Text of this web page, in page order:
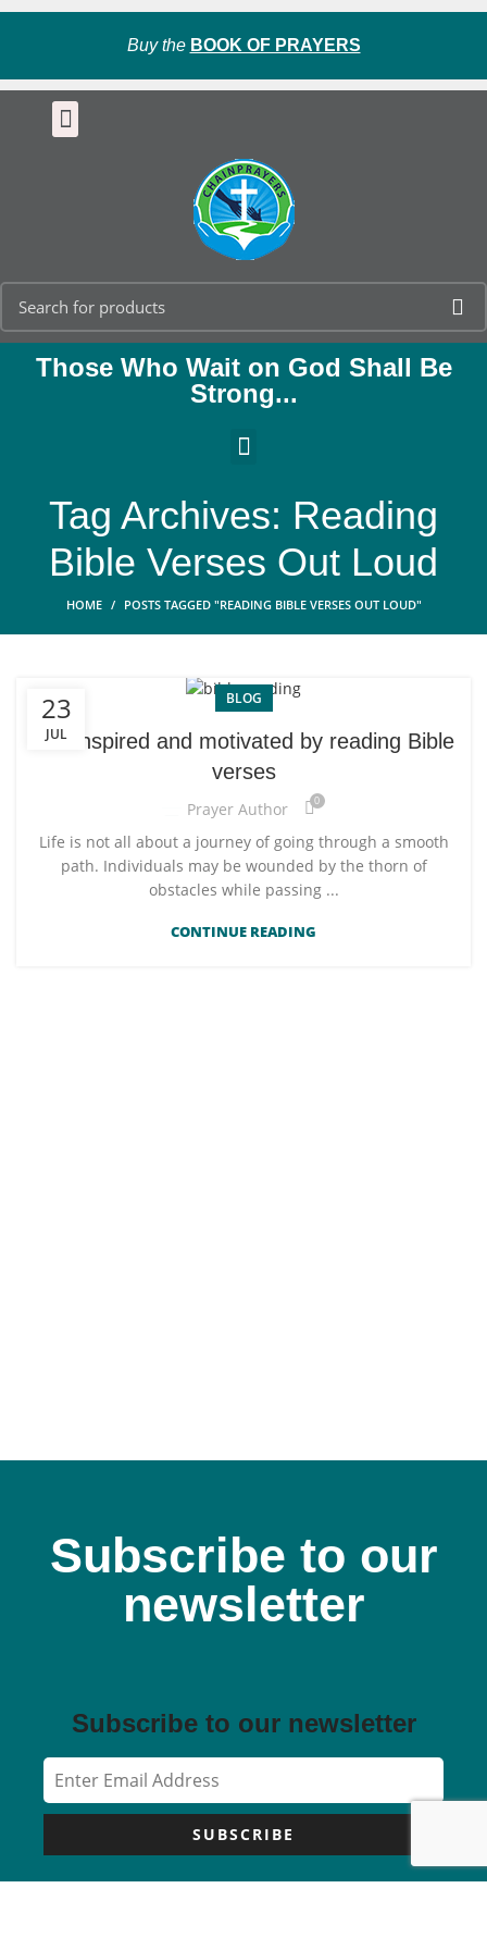
Buy the BOOK OF PRAYERS
Those Who Wait on God Shall Be
Strong...
Tag Archives: Reading
Bible Verses Out Loud
HOME POSTS TAGGED "READING BIBLE VERSES OUT LOUD"
23
JUL
BLOG
Get inspired and motivated by reading Bible
verses
Prayer Author 0
Life is not all about a journey of going through a smooth
path. Individuals may be wounded by the thorn of
obstacles while passing ...
CONTINUE READING
Subscribe to our
newsletter
Subscribe to our newsletter
SUBSCRIBE